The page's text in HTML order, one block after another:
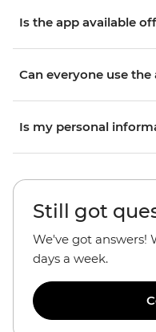
Is the app available
Can everyone use the
Is my personal
Still got
We've got answers!
days a week.